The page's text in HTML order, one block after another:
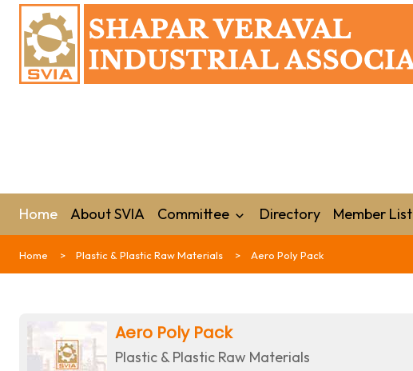
Home About SVIA Committee Directory Member List
Home Plastic & Plastic Raw Materials Aero Poly Pack
Aero Poly Pack
Plastic & Plastic Raw Materials